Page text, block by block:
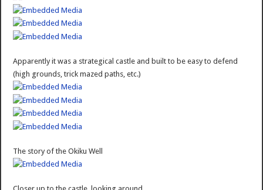
Apparently it was a strategical castle and built to be easy to defend
(high grounds, trick mazed paths, etc.)
The story of the Okiku Well